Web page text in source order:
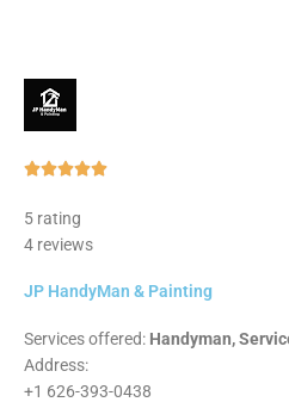
Rated
5 rating
4 reviews
JP HandyMan & Painting
Services offered: Handyman,
Address:
+1 626-393-0438